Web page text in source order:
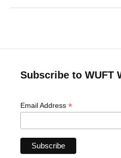
Subscribe to WUFT
Email Address *